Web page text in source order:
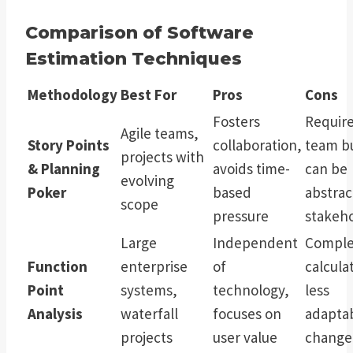
Comparison of Software
Estimation Techniques
Methodology Best For Pros Cons
Story Points
& Planning
Poker
Agile teams,
projects with
evolving
scope
Fosters
collaboration,
avoids time-
based
pressure
team
can be
Function
Point
Analysis
Large
enterprise
systems,
waterfall
projects
Independent
of
technology,
focuses on
user value
less
change